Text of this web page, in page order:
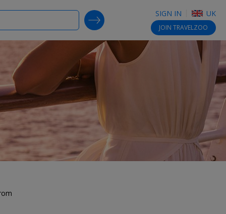
SIGN IN UK
JOIN TRAVELZOO
SEARCH DEALS